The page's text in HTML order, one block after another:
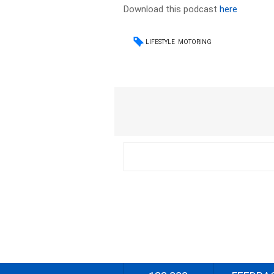
Download this podcasthere
LIFESTYLE MOTORING